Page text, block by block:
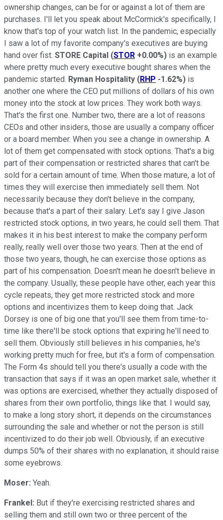
ownership changes, can be for or against a lot of them are
purchases. I'll let you speak about McCormick's specifically, I
know that's top of your watch list. In the pandemic, especially
I saw a lot of my favorite company's executives are buying
hand over fist. STORE Capital (STOR +0.00%) is an example
where pretty much every executive bought shares when the
pandemic started. Ryman Hospitality (RHP -1.62%) is
another one where the CEO put millions of dollars of his own
money into the stock at low prices. They work both ways.
That's the first one. Number two, there are a lot of reasons
CEOs and other insiders, those are usually a company officer
or a board member. When you see a change in ownership. A
lot of them get compensated with stock options. That's a big
part of their compensation or restricted shares that can't be
sold for a certain amount of time. When those mature, a lot of
times they will exercise then immediately sell them. Not
necessarily because they don't believe in the company,
because that's a part of their salary. Let's say I give Jason
restricted stock options, in two years, he could sell them. That
makes it in his best interest to make the company perform
really, really well over those two years. Then at the end of
those two years, though, he can exercise those options as
part of his compensation. Doesn't mean he doesn't believe in
the company. Usually, these people have other, each year this
cycle repeats, they get more restricted stock and more
options and incentivizes them to keep doing that. Jack
Dorsey is one of big one that you'll see them from time-to-
time like there'll be stock options that expiring he'll need to
sell them. Obviously still believes in his companies, he's
working pretty much for free, but it's a form of compensation.
The Form 4s should tell you there's usually a code with the
transaction that says if it was an open market sale, whether it
was options are exercised, whether they actually disposed of
shares from their own portfolio, things like that. I would say,
to make a long story short, it depends on the circumstances
surrounding the sale and whether or not the person is still
incentivized to do their job well. Obviously, if an executive
dumps 50% of their shares with no explanation, it should raise
some eyebrows.
Moser: Yeah.
Frankel: But if they're exercising restricted shares and
selling them and still own two or three percent of the